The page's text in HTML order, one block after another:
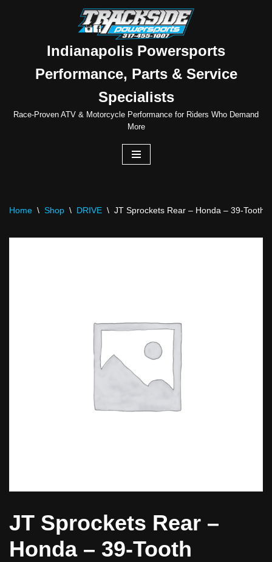
Indianapolis Powersports
Performance, Parts & Service
Specialists
Race-Proven ATV & Motorcycle Performance for Riders Who Demand
More
Home \ Shop \ DRIVE \ JT Sprockets Rear – Honda – 39-Tooth
JT Sprockets Rear –
Honda – 39-Tooth